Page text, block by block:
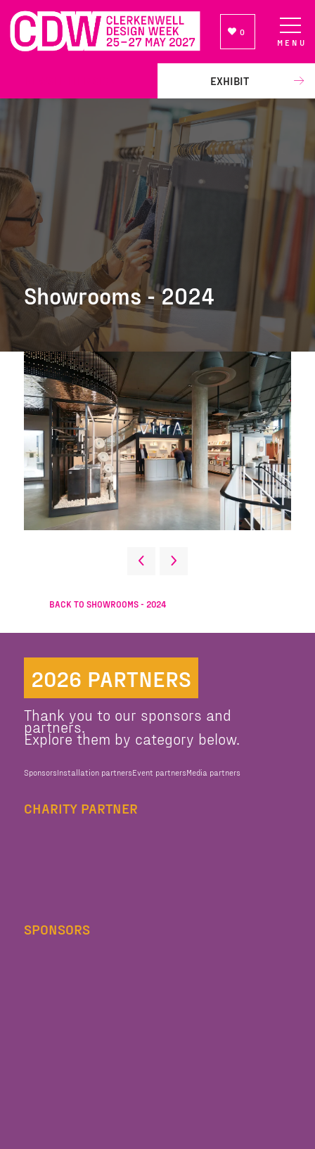
0
EXHIBIT
MENU
Showrooms - 2024
BACK TO SHOWROOMS - 2024
2026 PARTNERS
Thank you to our sponsors and
partners.
Explore them by category below.
SponsorsInstallation partnersEvent partnersMedia partners
CHARITY PARTNER
SPONSORS